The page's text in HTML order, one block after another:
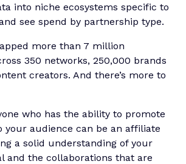
into niche ecosystems specific to
see spend by partnership type.
more than 7 million
350 networks, 250,000 brands
creators. And there’s more to
who has the ability to promote
your audience can be an affiliate
a solid understanding of your
and the collaborations that are